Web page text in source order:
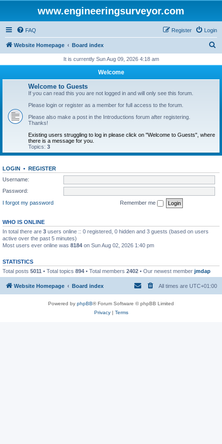
www.engineeringsurveyor.com
FAQ Login
Register
Website Homepage Board index
r
It is currently Sun Aug 09, 2026 4:18 am
Welcome
Welcome to Guests
If you can read this you are not logged in and will only see this forum.
Please login or register as a member for full access to the forum.
Please also make a post in the Introductions forum after registering.
Thanks!
Existing users struggling to log in please click on "Welcome to Guests", where
there is a message for you.
Topics: 3
LOGIN • REGISTER
Username:
Password:
I forgot my password
Remember me
WHO IS ONLINE
In total there are 3 users online :: 0 registered, 0 hidden and 3 guests (based on users
active over the past 5 minutes)
Most users ever online was 8184 on Sun Aug 02, 2026 1:40 pm
STATISTICS
Total posts 5011 • Total topics 894 • Total members 2402 • Our newest member jmdap
Website Homepage Board index All times are UTC+01:00
Powered by phpBB® Forum Software © phpBB Limited
Privacy| Terms